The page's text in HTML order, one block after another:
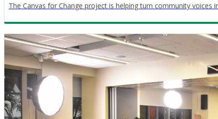
The Canvas for Change project is helping turn community voices